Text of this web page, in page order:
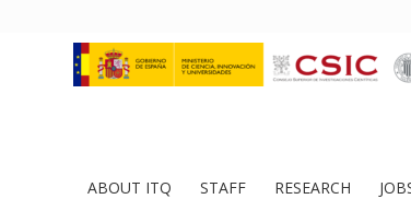
ABOUT ITQ STAFF RESEARCH